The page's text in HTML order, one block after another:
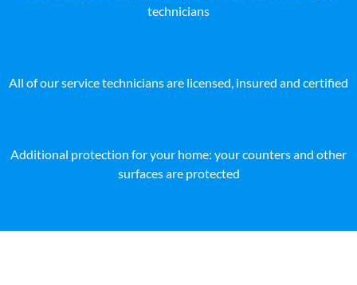
technicians
All of our service technicians are licensed, insured and certified
Additional protection for your home: your counters and other
surfaces are protected